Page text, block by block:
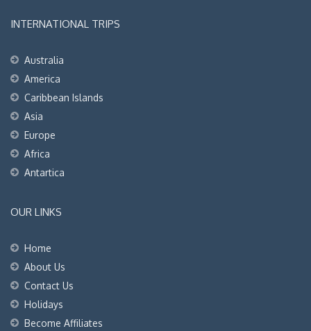
INTERNATIONAL TRIPS
Australia
America
Caribbean Islands
Asia
Europe
Africa
Antartica
OUR LINKS
Home
About Us
Contact Us
Holidays
Become Affiliates